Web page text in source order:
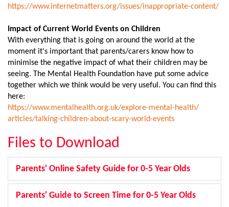
https://www.internetmatters.org/issues/inappropriate-content/
Impact of Current World Events on Children
With everything that is going on around the world at the
moment it's important that parents/carers know how to
minimise the negative impact of what their children may be
seeing. The Mental Health Foundation have put some advice
together which we think would be very useful. You can find this
here:
https://www.mentalhealth.org.uk/explore-mental-health/
articles/talking-children-about-scary-world-events
Files to Download
Parents' Online Safety Guide for 0-5 Year Olds
Parents' Guide to Screen Time for 0-5 Year Olds